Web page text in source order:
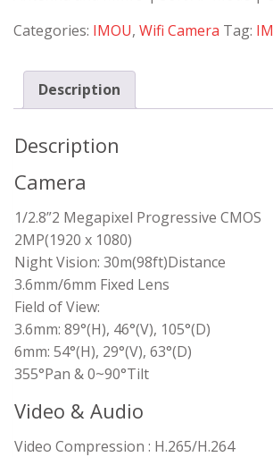
Categories: IMOU, Wifi Camera Tag:
Description
Description
Camera
1/2.8”2 Megapixel Progressive CMOS
2MP(1920 x 1080)
Night Vision: 30m(98ft)Distance
3.6mm/6mm Fixed Lens
Field of View:
3.6mm: 89°(H), 46°(V), 105°(D)
6mm: 54°(H), 29°(V), 63°(D)
355°Pan & 0~90°Tilt
Video & Audio
Video Compression : H.265/H.264